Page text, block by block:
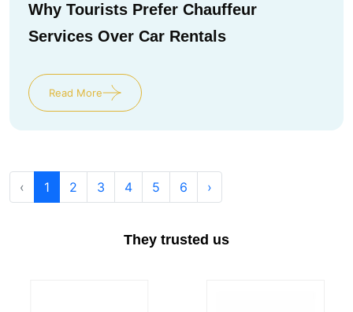
Why Tourists Prefer Chauffeur
Services Over Car Rentals
Read More
‹ 1 2 3 4 5 6 ›
They trusted us